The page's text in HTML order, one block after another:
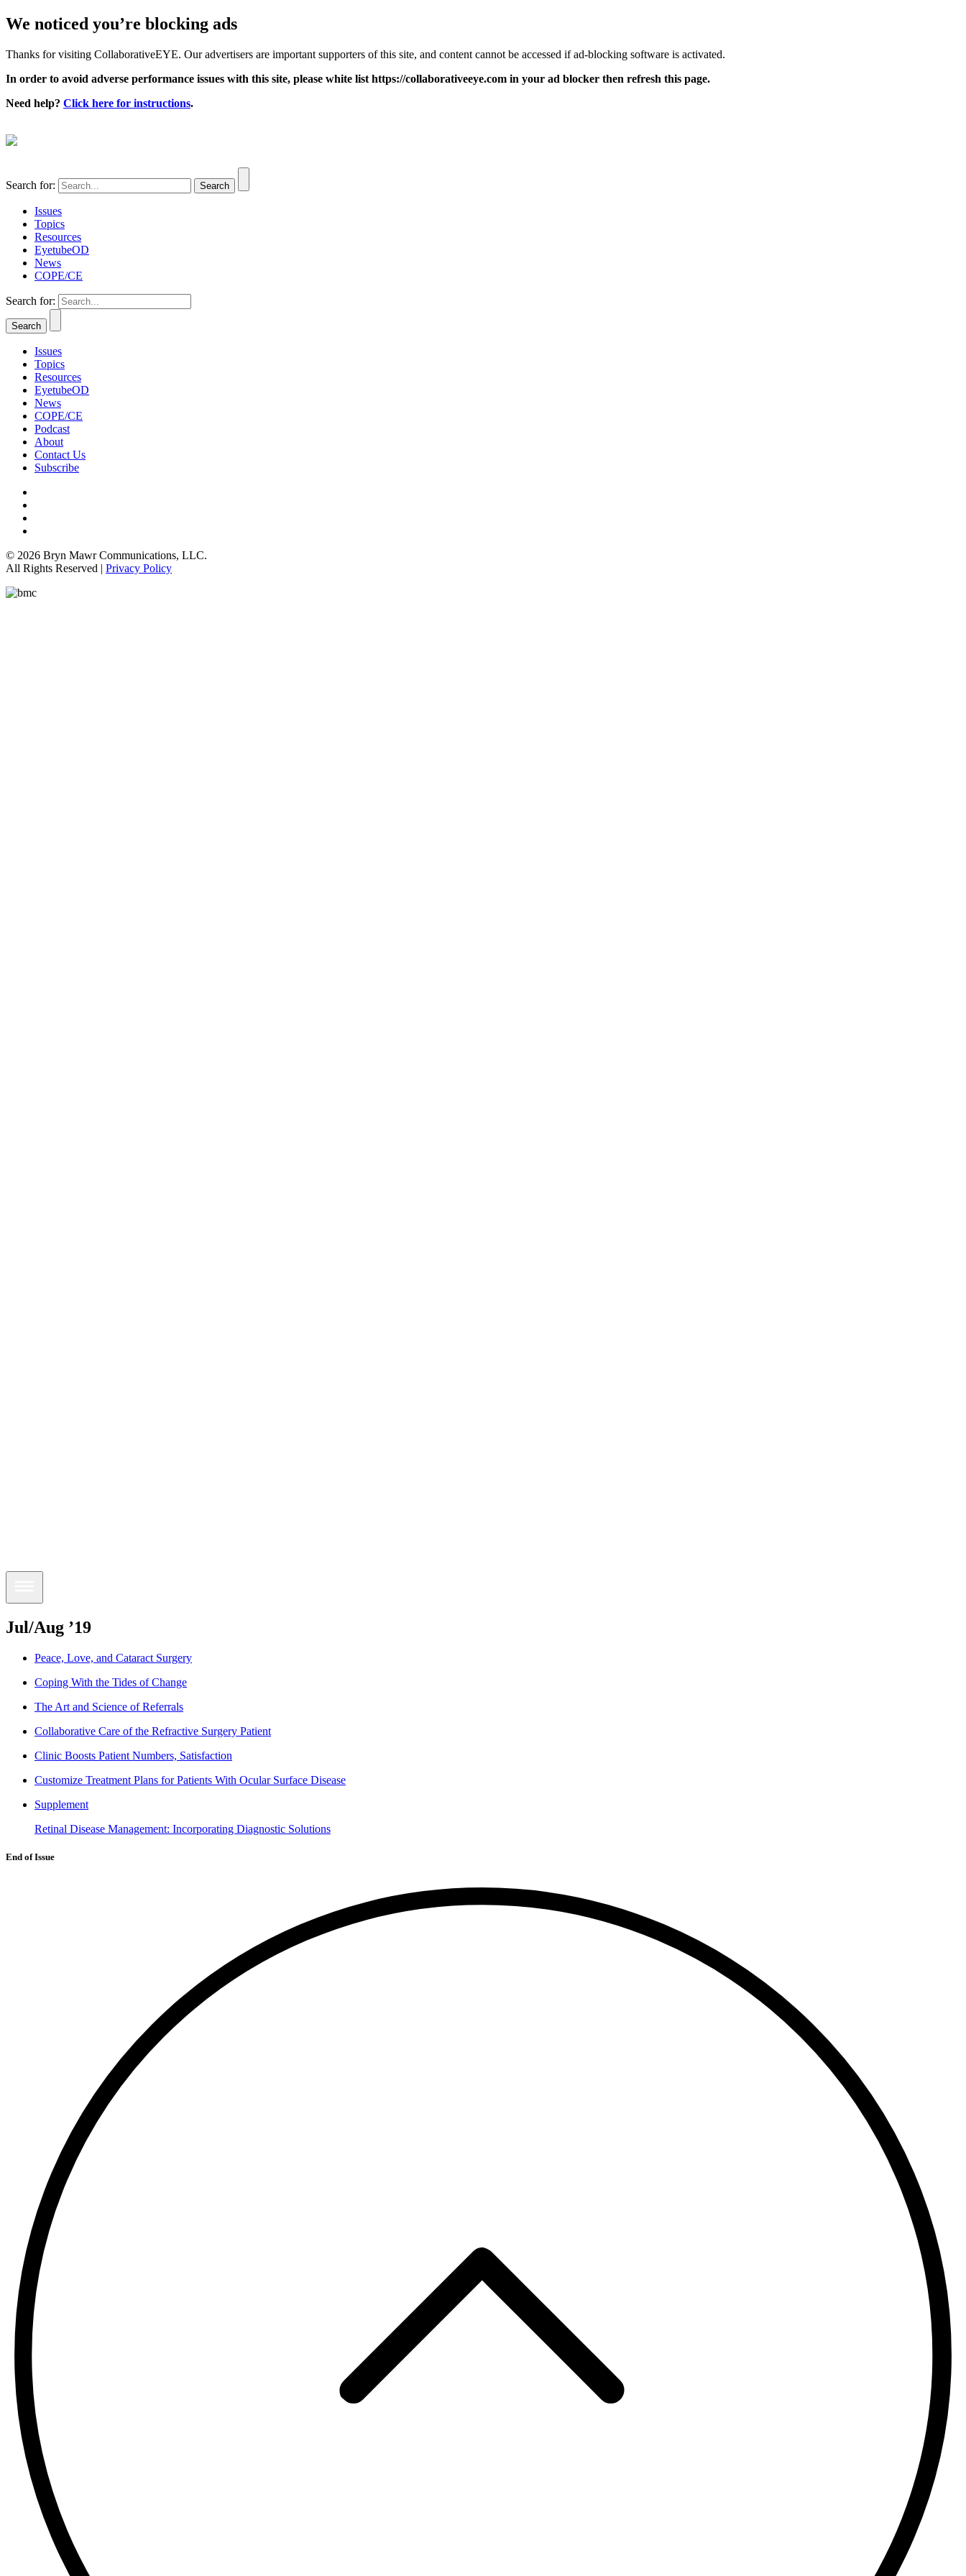
We noticed you’re blocking ads
Thanks for visiting CollaborativeEYE. Our advertisers are important supporters of this site, and content cannot be accessed if ad-blocking software is activated.
In order to avoid adverse performance issues with this site, please white list https://collaborativeeye.com in your ad blocker then refresh this page.
Need help? Click here for instructions.
Search for:
Issues
Topics
Resources
EyetubeOD
News
COPE/CE
Search for:
Issues
Topics
Resources
EyetubeOD
News
COPE/CE
Podcast
About
Contact Us
Subscribe
© 2026 Bryn Mawr Communications, LLC.
All Rights Reserved | Privacy Policy
Jul/Aug ’19
Peace, Love, and Cataract Surgery
Coping With the Tides of Change
The Art and Science of Referrals
Collaborative Care of the Refractive Surgery Patient
Clinic Boosts Patient Numbers, Satisfaction
Customize Treatment Plans for Patients With Ocular Surface Disease
Supplement
Retinal Disease Management: Incorporating Diagnostic Solutions
End of Issue